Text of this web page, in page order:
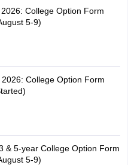
College Option Form
5-9)
College Option Form
& 5-year College Option Form
5-9)